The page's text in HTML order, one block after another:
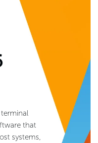
terminal
that
systems,